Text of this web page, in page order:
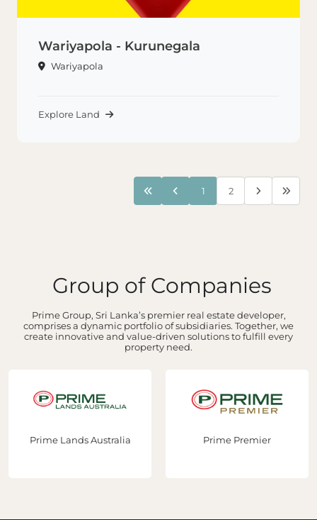
Wariyapola - Kurunegala
Wariyapola
Explore Land
1 2
Group of Companies
Prime Group, Sri Lanka’s premier real estate developer,
comprises a dynamic portfolio of subsidiaries. Together, we
create innovative and value-driven solutions to fulfill every
property need.
Prime Lands Australia Prime Premier